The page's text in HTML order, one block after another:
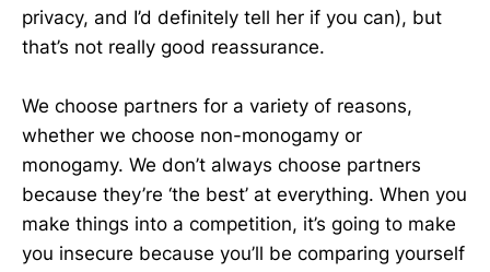
privacy, and I’d definitely tell her if you can), but
that’s not really good reassurance.
We choose partners for a variety of reasons,
whether we choose non-monogamy or
monogamy. We don’t always choose partners
because they’re ‘the best’ at everything. When you
make things into a competition, it’s going to make
you insecure because you’ll be comparing yourself